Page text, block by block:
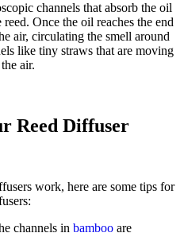
channels that absorb the oil
Once the oil reaches the end
air, circulating the smell around
like tiny straws that are moving
air.
Reed Diffuser
work, here are some tips for
channels in bamboo are